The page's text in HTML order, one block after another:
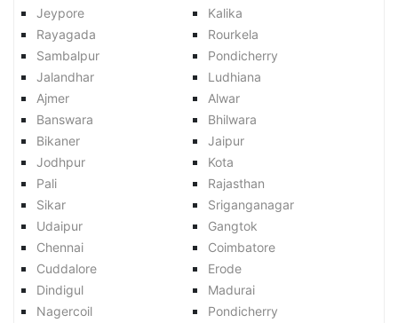
Jeypore
Kalika
Rayagada
Rourkela
Sambalpur
Pondicherry
Jalandhar
Ludhiana
Ajmer
Alwar
Banswara
Bhilwara
Bikaner
Jaipur
Jodhpur
Kota
Pali
Rajasthan
Sikar
Sriganganagar
Udaipur
Gangtok
Chennai
Coimbatore
Cuddalore
Erode
Dindigul
Madurai
Nagercoil
Pondicherry